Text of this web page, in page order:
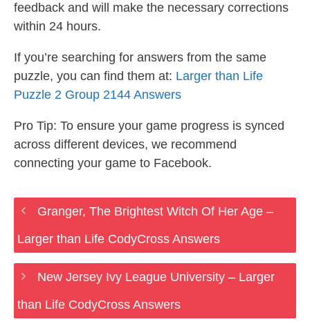
feedback and will make the necessary corrections
within 24 hours.
If you’re searching for answers from the same
puzzle, you can find them at: Larger than Life
Puzzle 2 Group 2144 Answers
Pro Tip: To ensure your game progress is synced
across different devices, we recommend
connecting your game to Facebook.
Granger, The Brightest Witch Of Her Age –
Larger than Life CodyCross Answers
New Jersey Ivy League University – Larger
than Life CodyCross Answers